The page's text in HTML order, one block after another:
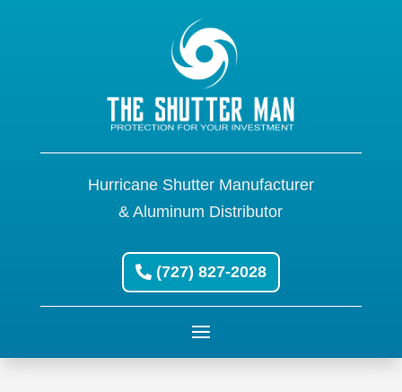
Hurricane Shutter Manufacturer
& Aluminum Distributor
(727) 827-2028